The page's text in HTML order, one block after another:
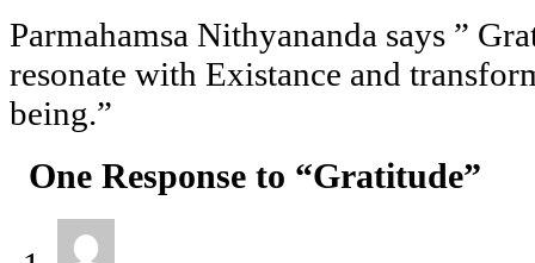
Parmahamsa Nithyananda says ”
resonate with Existance and
being.”
One Response to “Gratitude”